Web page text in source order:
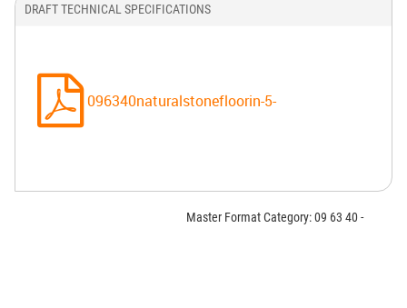
DRAFT TECHNICAL SPECIFICATIONS
096340naturalstonefloorin-5-
Master Format Category: 09 63 40 -